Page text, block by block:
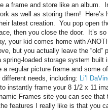
a frame and store like an album.
as well as storing them! Here’s
latest creation. You pop open
then you close the door. It’s
your kid comes home with
but you actually leave the “old”
loaded storage system
regular picture frame and some
needs, including:
Li’l
instantly frame your 8 1/2 x 11
Frames site you can see that
features I really like is that you